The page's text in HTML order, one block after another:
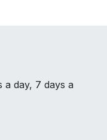
day, 7 days a